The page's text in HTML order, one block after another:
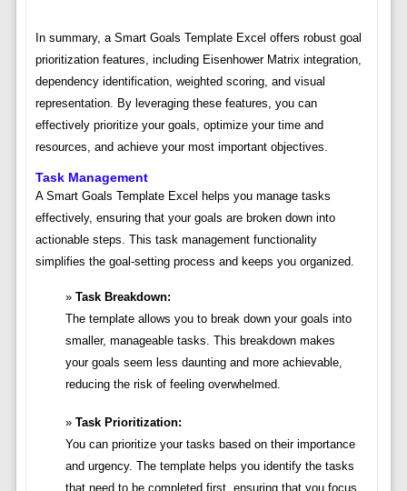
In summary, a Smart Goals Template Excel offers robust goal
prioritization features, including Eisenhower Matrix integration,
dependency identification, weighted scoring, and visual
representation. By leveraging these features, you can
effectively prioritize your goals, optimize your time and
resources, and achieve your most important objectives.
Task Management
A Smart Goals Template Excel helps you manage tasks
effectively, ensuring that your goals are broken down into
actionable steps. This task management functionality
simplifies the goal-setting process and keeps you organized.
Task Breakdown:
The template allows you to break down your goals into
smaller, manageable tasks. This breakdown makes
your goals seem less daunting and more achievable,
reducing the risk of feeling overwhelmed.
Task Prioritization:
You can prioritize your tasks based on their importance
and urgency. The template helps you identify the tasks
that need to be completed first, ensuring that you focus